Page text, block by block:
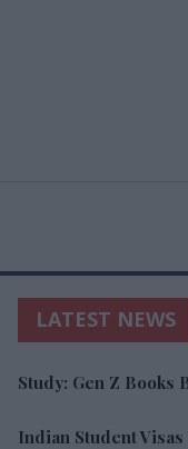
LATEST NEWS
Study: Gen Z Books
Indian Student Visas